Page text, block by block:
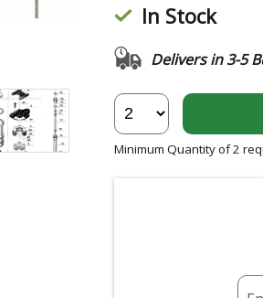
In Stock
Delivers in 3-5
Minimum Quantity of 2